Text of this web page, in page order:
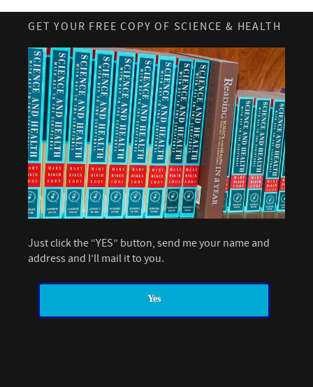
GET YOUR FREE COPY OF SCIENCE & HEALTH
Just click the “YES” button, send me your name and
address and I’ll mail it to you.
Yes